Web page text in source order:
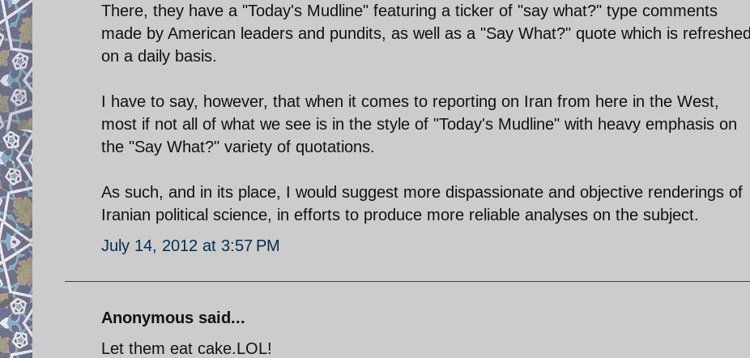
There, they have a "Today's Mudline" featuring a ticker of "say what?" type comments
made by American leaders and pundits, as well as a "Say What?" quote which is refreshed
on a daily basis.
I have to say, however, that when it comes to reporting on Iran from here in the West,
most if not all of what we see is in the style of "Today's Mudline" with heavy emphasis on
the "Say What?" variety of quotations.
As such, and in its place, I would suggest more dispassionate and objective renderings of
Iranian political science, in efforts to produce more reliable analyses on the subject.
July 14, 2012 at 3:57 PM
Anonymous said...
Let them eat cake.LOL!